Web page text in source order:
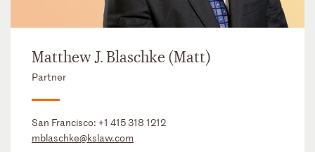
Matthew J. Blaschke (Matt)
Partner
San Francisco: +1 415 318 1212
mblaschke@kslaw.com